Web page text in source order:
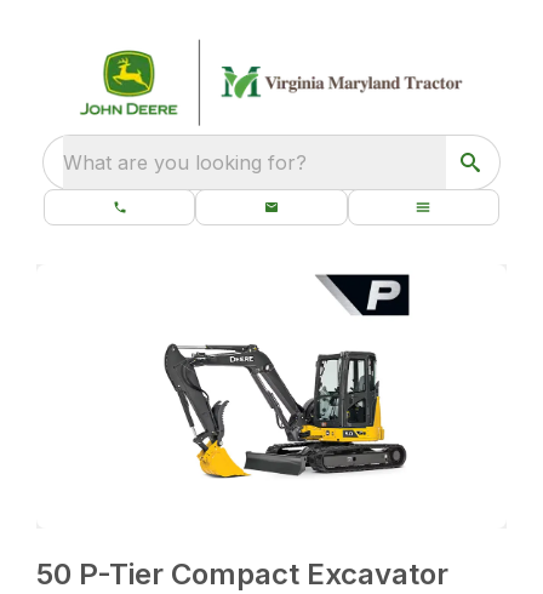
What are you looking for?
50 P-Tier Compact Excavator